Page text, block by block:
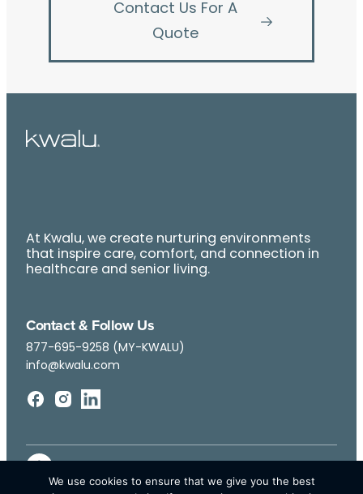
Contact Us For A
Quote
At Kwalu, we create nurturing environments
that inspire care, comfort, and connection in
healthcare and senior living.
Contact & Follow Us
877-695-9258 (MY-KWALU)
info@kwalu.com
We use cookies to ensure that we give you the best